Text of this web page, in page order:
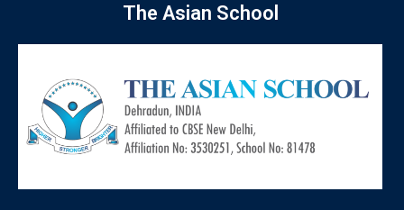
The Asian School